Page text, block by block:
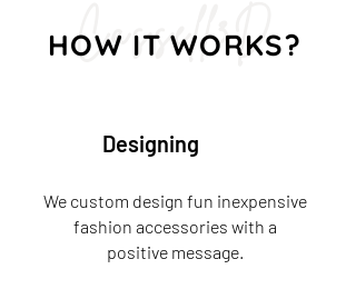
Cassell3D
HOW IT WORKS?
Designing
We custom design fun inexpensive
fashion accessories with a
positive message.